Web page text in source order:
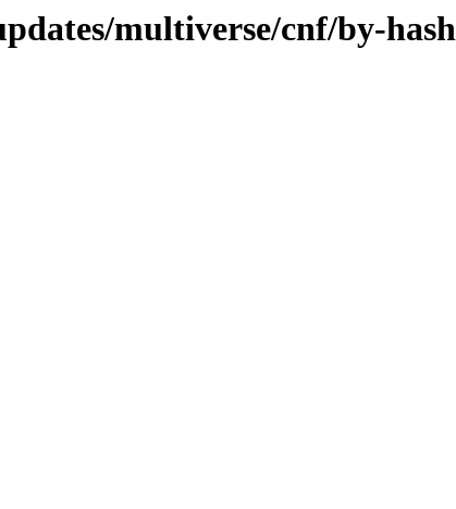
multiverse/cnf/by-hash